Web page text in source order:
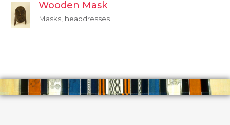
Wooden Mask
Masks, headdresses